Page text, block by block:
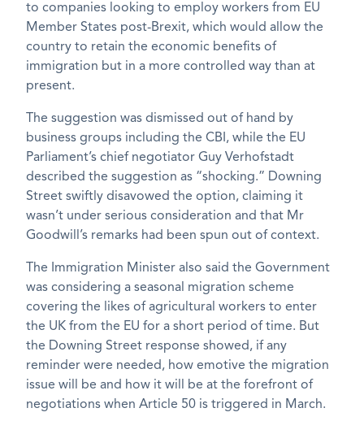
to companies looking to employ workers from EU
Member States post-Brexit, which would allow the
country to retain the economic benefits of
immigration but in a more controlled way than at
present.
The suggestion was dismissed out of hand by
business groups including the CBI, while the EU
Parliament’s chief negotiator Guy Verhofstadt
described the suggestion as “shocking.” Downing
Street swiftly disavowed the option, claiming it
wasn’t under serious consideration and that Mr
Goodwill’s remarks had been spun out of context.
The Immigration Minister also said the Government
was considering a seasonal migration scheme
covering the likes of agricultural workers to enter
the UK from the EU for a short period of time. But
the Downing Street response showed, if any
reminder were needed, how emotive the migration
issue will be and how it will be at the forefront of
negotiations when Article 50 is triggered in March.